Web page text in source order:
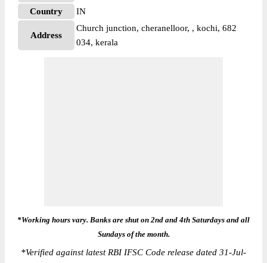
Country
IN
Address
Church junction, cheranelloor, , kochi, 682
034, kerala
*Working hours vary. Banks are shut on 2nd and 4th Saturdays and all
Sundays of the month.
*Verified against latest RBI IFSC Code release dated 31-Jul-